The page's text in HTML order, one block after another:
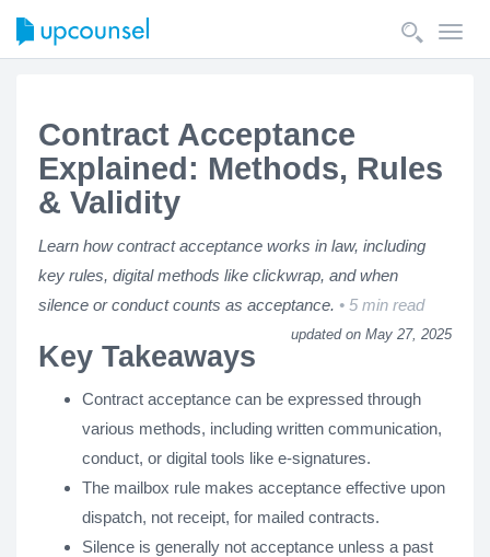
Contract Acceptance
Explained: Methods, Rules
& Validity
Learn how contract acceptance works in law, including
key rules, digital methods like clickwrap, and when
silence or conduct counts as acceptance.
5 min read
updated on May 27, 2025
Key Takeaways
Contract acceptance can be expressed through
various methods, including written communication,
conduct, or digital tools like e-signatures.
The mailbox rule makes acceptance effective upon
dispatch, not receipt, for mailed contracts.
Silence is generally not acceptance unless a past